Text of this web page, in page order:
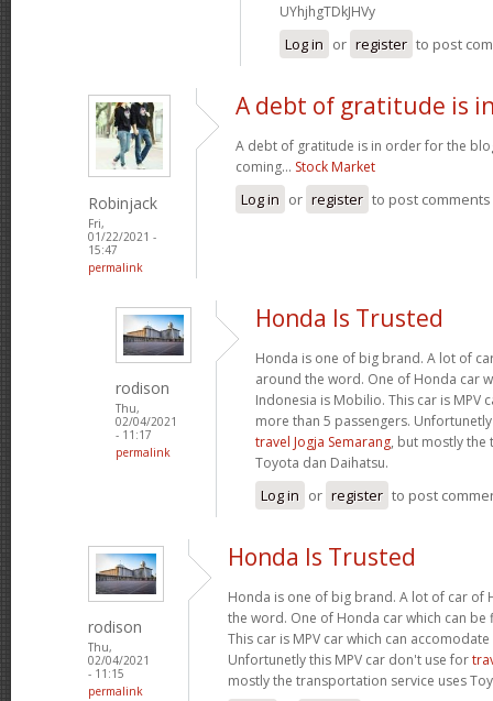
UYhjhgTDkJHVy
Log in or register to post
Robinjack
Fri,
01/22/2021 -
15:47
permalink
A debt of gratitude is
A debt of gratitude is in order for the
coming... Stock Market
Log in or register to post comments
rodison
Thu,
02/04/2021
- 11:17
permalink
Honda Is Trusted
Honda is one of big brand. A lot of
around the word. One of Honda car
Indonesia is Mobilio. This car is MPV
more than 5 passengers.
travel Jogja Semarang, but mostly the
Toyota dan Daihatsu.
Log in or register to post
rodison
Thu,
02/04/2021
- 11:15
permalink
Honda Is Trusted
Honda is one of big brand. A lot of car of
the word. One of Honda car which can
This car is MPV car which can
Unfortunetly this MPV car don't use for
mostly the transportation service uses